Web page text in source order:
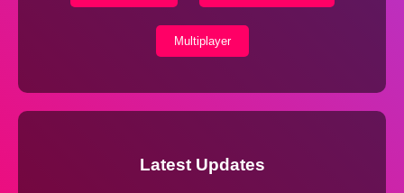
Multiplayer
Latest Updates